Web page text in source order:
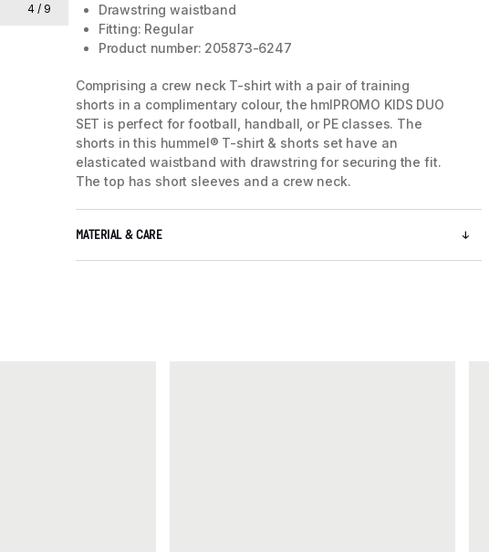
4 / 9
Drawstring waistband
Fitting: Regular
Product number: 205873-6247
Comprising a crew neck T-shirt with a pair of training
shorts in a complimentary colour, the hmlPROMO KIDS DUO
SET is perfect for football, handball, or PE classes. The
shorts in this hummel® T-shirt & shorts set have an
elasticated waistband with drawstring for securing the fit.
The top has short sleeves and a crew neck.
MATERIAL & CARE